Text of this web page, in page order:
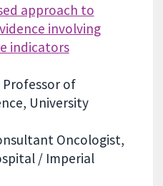
approach to
involving
indicators
of
University
Oncologist,
/ Imperial